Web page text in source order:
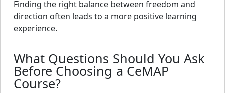
Finding the right balance between freedom and
direction often leads to a more positive learning
experience.
What Questions Should You Ask
Before Choosing a CeMAP
Course?